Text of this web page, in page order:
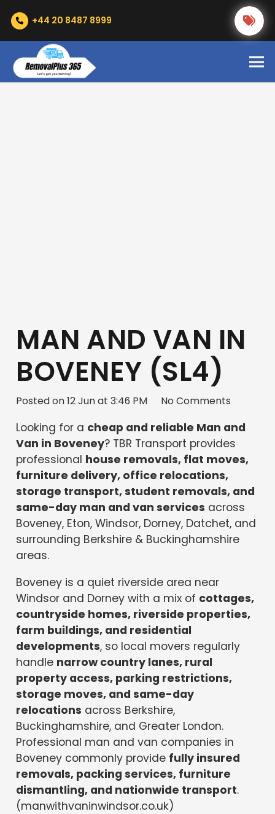
+44 20 8487 8999
MAN AND VAN IN
BOVENEY (SL4)
Posted on12 Jun at 3:46 PM No Comments
Looking for a cheap and reliable Man and
Van in Boveney? TBR Transport provides
professional house removals, flat moves,
furniture delivery, office relocations,
storage transport, student removals, and
same-day man and van services across
Boveney, Eton, Windsor, Dorney, Datchet, and
surrounding Berkshire & Buckinghamshire
areas.
Boveney is a quiet riverside area near
Windsor and Dorney with a mix of cottages,
countryside homes, riverside properties,
farm buildings, and residential
developments, so local movers regularly
handle narrow country lanes, rural
property access, parking restrictions,
storage moves, and same-day
relocations across Berkshire,
Buckinghamshire, and Greater London.
Professional man and van companies in
Boveney commonly provide fully insured
removals, packing services, furniture
dismantling, and nationwide transport.
(manwithvaninwindsor.co.uk)